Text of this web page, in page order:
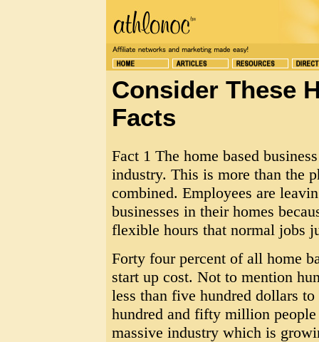
Consider These
Facts
Fact 1 The home based
industry. This is more than the
combined. Employees are
businesses in their homes
flexible hours that normal jobs
Forty four percent of all home
start up cost. Not to mention
less than five hundred dollars
hundred and fifty million
massive industry which is